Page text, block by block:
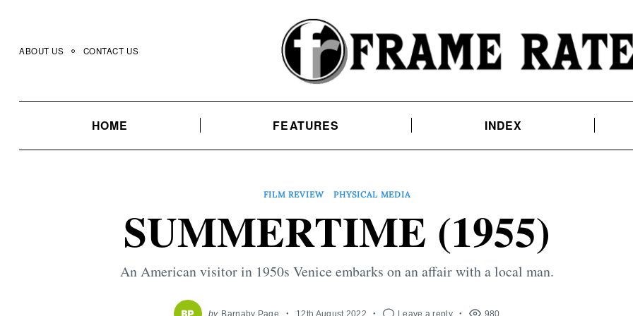
content
ABOUT US CONTACT US
HOME FEATURES INDEX
FILM REVIEW PHYSICAL MEDIA
SUMMERTIME (1955)
An American visitor in 1950s Venice embarks on an affair with a local man.
by Barnaby Page 12th August 2022 Leave a reply 980